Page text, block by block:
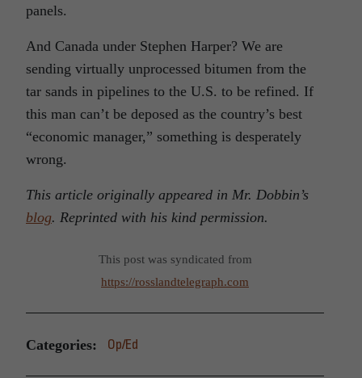
panels.
And Canada under Stephen Harper? We are
sending virtually unprocessed bitumen from the
tar sands in pipelines to the U.S. to be refined. If
this man can’t be deposed as the country’s best
“economic manager,” something is desperately
wrong.
This article originally appeared in Mr. Dobbin’s
blog. Reprinted with his kind permission.
This post was syndicated from
https://rosslandtelegraph.com
Categories: Op/Ed